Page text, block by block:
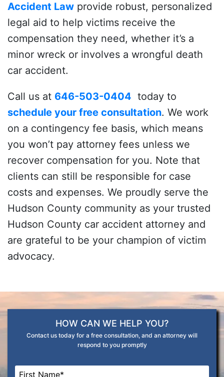
Accident Law provide robust, personalized
legal aid to help victims receive the
compensation they need, whether it’s a
minor wreck or involves a wrongful death
car accident.
Call us at 646-503-0404 today to
schedule your free consultation. We work
on a contingency fee basis, which means
you won’t pay attorney fees unless we
recover compensation for you. Note that
clients can still be responsible for case
costs and expenses. We proudly serve the
Hudson County community as your trusted
Hudson County car accident attorney and
are grateful to be your champion of victim
advocacy.
HOW CAN WE HELP YOU?
Contact us today for a free consultation, and an attorney will
respond to you promptly